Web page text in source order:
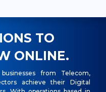
TO
ONLINE.
from Telecom,
achieve their Digital